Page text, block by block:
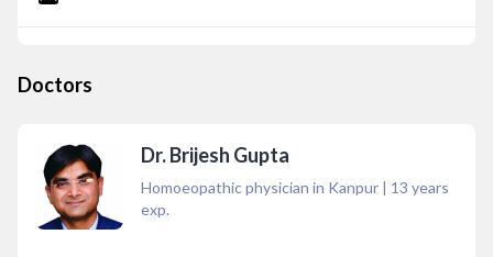
Doctors
Dr. Brijesh Gupta
Homoeopathic physician in Kanpur | 13 years
exp.